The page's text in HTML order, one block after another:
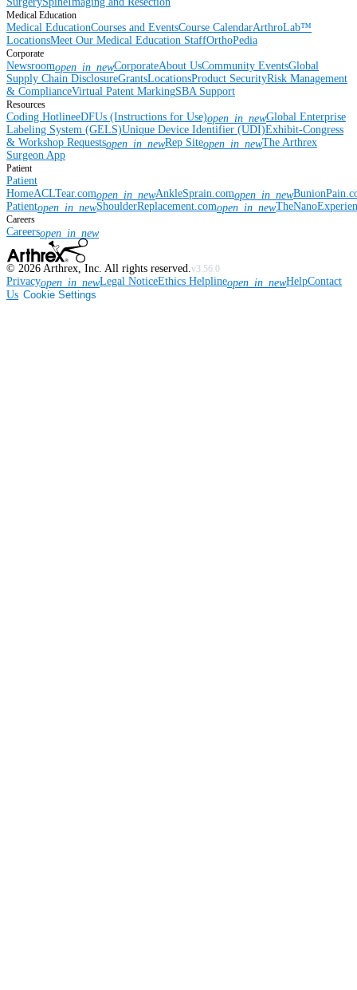
Medical Education
Medical EducationCourses and EventsCourse CalendarArthroLab™
LocationsMeet Our Medical Education StaffOrthoPedia
Corporate
Newsroomopen_in_newCorporateAbout UsCommunity EventsGlobal
Supply Chain DisclosureGrantsLocationsProduct SecurityRisk Management
& ComplianceVirtual Patent MarkingSBA Support
Resources
Coding HotlineeDFUs (Instructions for Use)open_in_newGlobal Enterprise
Labeling System (GELS)Unique Device Identifier (UDI)Exhibit-Congress
& Workshop Requestsopen_in_newRep Siteopen_in_newThe Arthrex
Surgeon App
Patient
Patient
HomeACLTear.comopen_in_newAnkleSprain.comopen_in_new
Patientopen_in_newShoulderReplacement.comopen_in_new
Careers
Careersopen_in_new
© 2026 Arthrex, Inc. All rights reserved.v3.56.0
Privacyopen_in_newLegal NoticeEthics Helplineopen_in_newHelpContact
Us Cookie Settings